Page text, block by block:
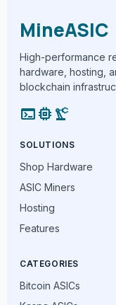
MineASIC
High-performance
hardware, hosting,
blockchain
terminalmemory precision_manufacturing
SOLUTIONS
Shop Hardware
ASIC Miners
Hosting
Features
CATEGORIES
Bitcoin ASICs